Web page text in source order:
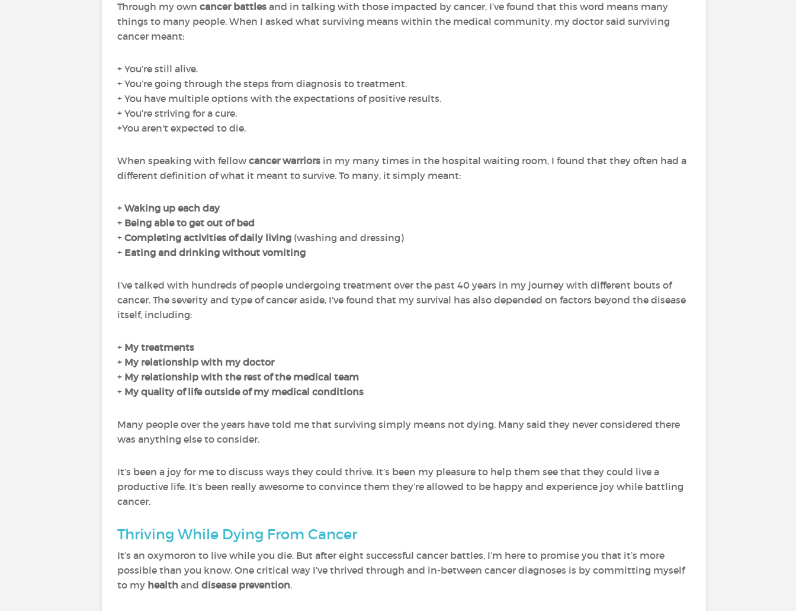
Through my own cancer battles and in talking with those impacted by cancer, I’ve found that this word means many
things to many people. When I asked what surviving means within the medical community, my doctor said surviving
cancer meant:
+ You’re still alive.
+ You’re going through the steps from diagnosis to treatment.
+ You have multiple options with the expectations of positive results.
+ You’re striving for a cure.
+You aren't expected to die.
When speaking with fellowcancer warriors in my many times in the hospital waiting room, I found that they often had a
different definition of what it meant to survive. To many, it simply meant:
+ Waking up each day
+ Being able to get out of bed
+ Completing activities of daily living (washing and dressing)
+ Eating and drinking without vomiting
I’ve talked with hundreds of people undergoing treatment over the past 40 years in my journey with different bouts of
cancer. The severity and type of cancer aside, I’ve found that my survival has also depended on factors beyond the disease
itself, including:
+ My treatments
+ My relationship with my doctor
+ My relationship with the rest of the medical team
+ Myquality of lifeoutside of my medical conditions
Many people over the years have told me that surviving simply means not dying. Many said they never considered there
was anything else to consider.
It’s been a joy for me to discuss ways they could thrive. It’s been my pleasure to help them see that they could live a
productive life. It’s been really awesome to convince them they’re allowed to be happy and experience joy while battling
cancer.
Thriving While Dying From Cancer
It’s an oxymoron to live while you die. But after eight successful cancer battles, I’m here to promise you that it’s more
possible than you know. One critical way I’ve thrived through and in-between cancer diagnoses is by committing myself
to my health and disease prevention.